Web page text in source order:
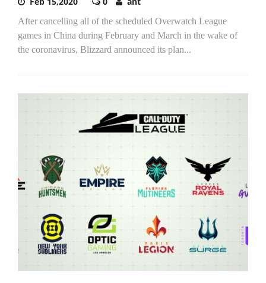
After cancelling all of the scheduled Overwatch League
games in China during February and March in the wake of
the coronavirus, Blizzard announced its plan...